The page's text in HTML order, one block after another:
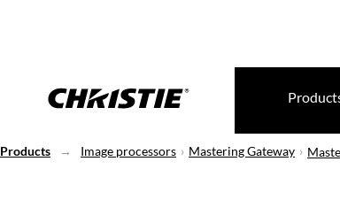
Products Image processors Mastering Gateway